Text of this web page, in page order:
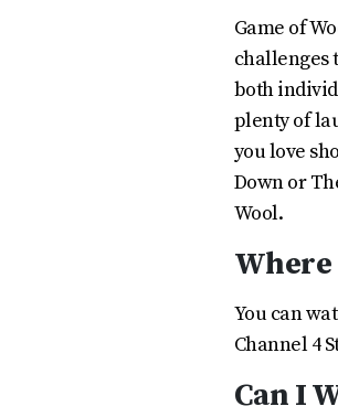
Game of
challenges
both
plenty of
you love
Down or
Wool.
Where
You can
Channel 4
Can I